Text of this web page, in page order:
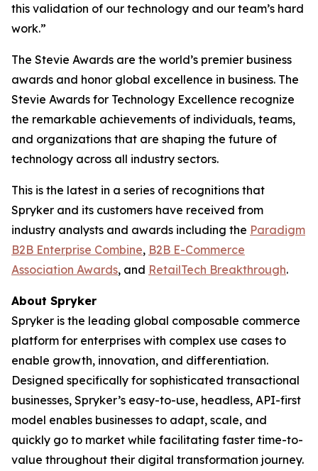
this validation of our technology and our team’s hard
work.”
The Stevie Awards are the world’s premier business
awards and honor global excellence in business. The
Stevie Awards for Technology Excellence recognize
the remarkable achievements of individuals, teams,
and organizations that are shaping the future of
technology across all industry sectors.
This is the latest in a series of recognitions that
Spryker and its customers have received from
industry analysts and awards including the Paradigm
B2B Enterprise Combine, B2B E-Commerce
Association Awards, and RetailTech Breakthrough.
About Spryker
Spryker is the leading global composable commerce
platform for enterprises with complex use cases to
enable growth, innovation, and differentiation.
Designed specifically for sophisticated transactional
businesses, Spryker’s easy-to-use, headless, API-first
model enables businesses to adapt, scale, and
quickly go to market while facilitating faster time-to-
value throughout their digital transformation journey.